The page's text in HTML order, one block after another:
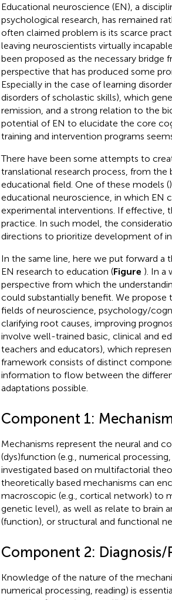
Educational neuroscience (EN), a
psychological research, has remained
often claimed problem is its scarce
leaving neuroscientists virtually
been proposed as the necessary
perspective that has produced some
Especially in the case of learning
disorders of scholastic skills), which
remission, and a strong relation to the
potential of EN to elucidate the core
training and intervention programs
There have been some attempts to
translational research process, from
educational field. One of these models (
educational neuroscience, in which EN
experimental interventions. If effective,
practice. In such model, the
directions to prioritize development of
In the same line, here we put forward a
EN research to education (Figure ). In a
perspective from which the
could substantially benefit. We
fields of neuroscience, psychology/
clarifying root causes, improving
involve well-trained basic, clinical and
teachers and educators), which
framework consists of distinct
information to flow between the
adaptations possible.
Component 1:
Mechanisms represent the neural and
(dys)function (e.g., numerical
investigated based on multifactorial
theoretically based mechanisms can
macroscopic (e.g., cortical network) to
genetic level), as well as relate to brain
(function), or structural and functional
Component 2: Diagnosis/
Knowledge of the nature of the
numerical processing, reading) is